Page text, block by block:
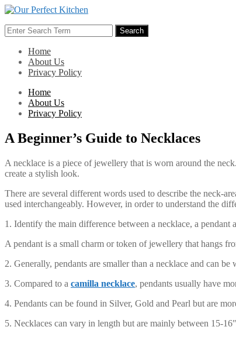
Skip
content
Search
for:
Search
Home
About Us
Privacy Policy
Home
About Us
Privacy Policy
A Beginner’s Guide to Necklaces
A necklace is a piece of jewellery that is worn around the
create a stylish look.
There are several different words used to describe the neck-
used interchangeably. However, in order to understand the
1. Identify the main difference between a necklace, a pendant
A pendant is a small charm or token of jewellery that hangs
2. Generally, pendants are smaller than a necklace and can
3. Compared to a camilla necklace, pendants usually have
4. Pendants can be found in Silver, Gold and Pearl but are
5. Necklaces can vary in length but are mainly between 15-